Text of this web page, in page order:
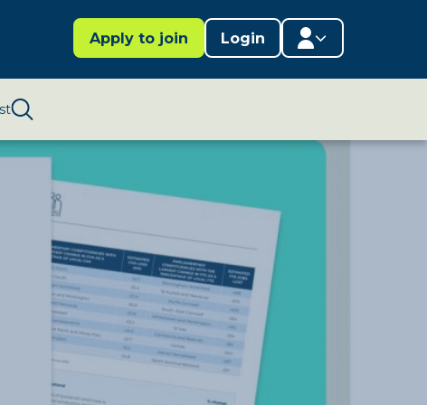
Apply to join Login
Lifestages Framework
Member resources
Edit profile